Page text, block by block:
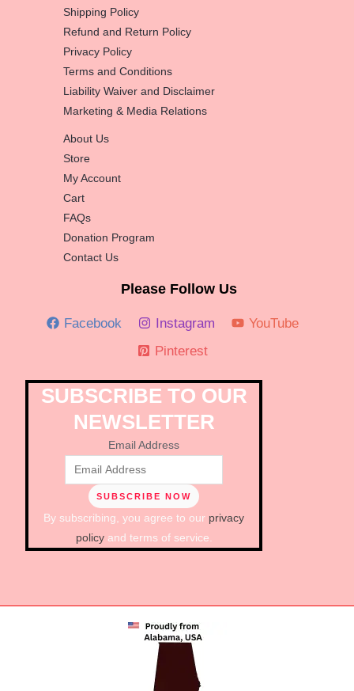
Shipping Policy
Refund and Return Policy
Privacy Policy
Terms and Conditions
Liability Waiver and Disclaimer
Marketing & Media Relations
About Us
Store
My Account
Cart
FAQs
Donation Program
Contact Us
Please Follow Us
Facebook Instagram
YouTube
Pinterest
SUBSCRIBE TO OUR
NEWSLETTER
Email Address
By subscribing, you agree to our privacy
policyand terms of service.